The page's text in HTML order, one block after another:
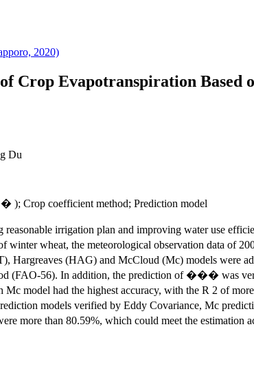
2020)
Crop Evapotranspiration Based
Du
Crop coefficient method; Prediction model
irrigation plan and improving water use
wheat, the meteorological observation data of
Hargreaves (HAG) and McCloud (Mc) models were
(FAO-56). In addition, the prediction of ��� was
had the highest accuracy, with the R 2 of
models verified by Eddy Covariance, Mc
more than 80.59%, which could meet the